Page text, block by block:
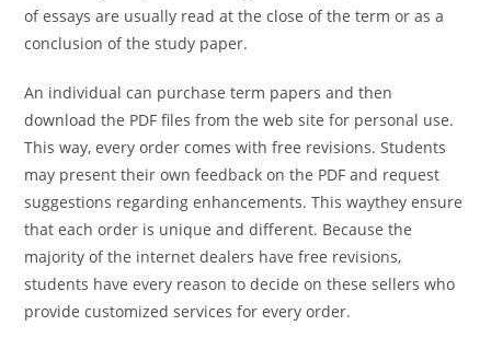
of essays are usually read at the close of the term or as a
conclusion of the study paper.
An individual can purchase term papers and then
download the PDF files from the web site for personal use.
This way, every order comes with free revisions. Students
may present their own feedback on the PDF and request
suggestions regarding enhancements. This waythey ensure
that each order is unique and different. Because the
majority of the internet dealers have free revisions,
students have every reason to decide on these sellers who
provide customized services for every order.